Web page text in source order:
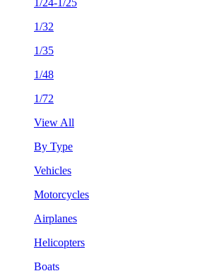
1/32
1/35
1/48
1/72
View All
By Type
Vehicles
Motorcycles
Airplanes
Helicopters
Boats